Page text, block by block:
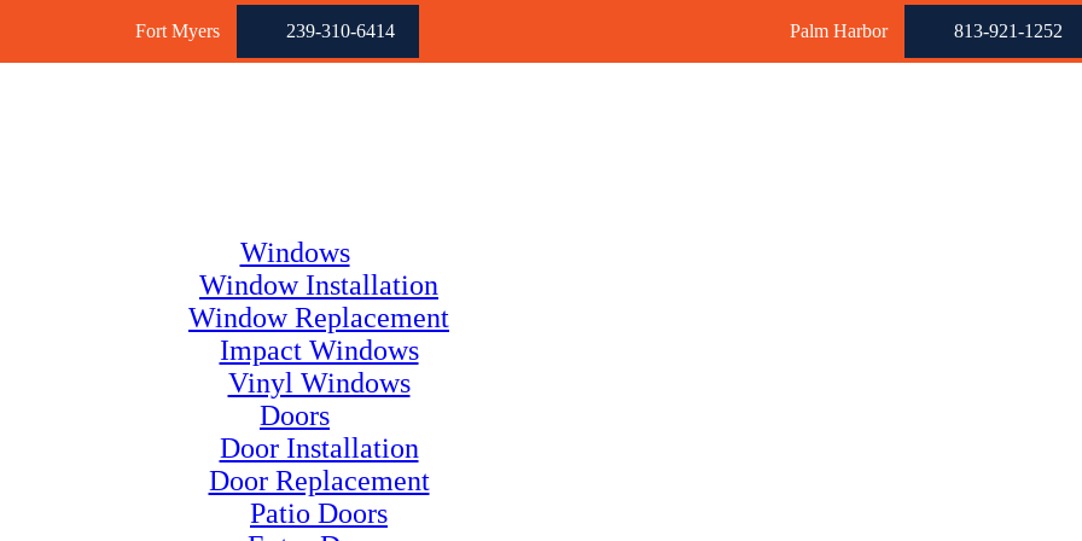
Fort Myers 239-310-6414 Palm Harbor 813-921-1252
Windows
Window Installation
Window Replacement
Impact Windows
Vinyl Windows
Doors
Door Installation
Door Replacement
Patio Doors